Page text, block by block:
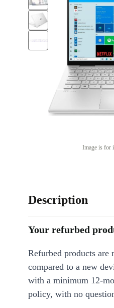
Image is for
Description
Your refurbed
Refurbed products are
compared to a new
with a minimum 12-
policy, with no